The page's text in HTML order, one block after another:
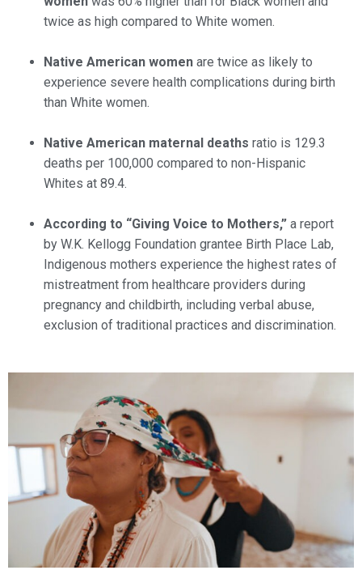
twice as high compared to White women.
Native American womenare twice as likely to
experience severe health complications during birth
than White women.
Native American maternal deaths ratio is 129.3
deaths per 100,000 compared to non-Hispanic
Whites at 89.4.
According to “Giving Voice to Mothers,”a report
by W.K. Kellogg Foundation grantee Birth Place Lab,
Indigenous mothers experience the highest rates of
mistreatment from healthcare providers during
pregnancy and childbirth, including verbal abuse,
exclusion of traditional practices and discrimination.